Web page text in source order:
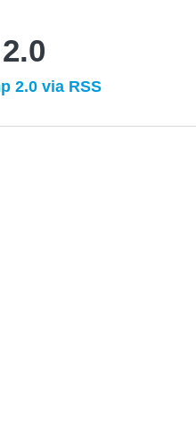
2.0 via RSS